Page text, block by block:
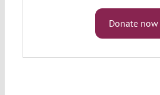
Donate now